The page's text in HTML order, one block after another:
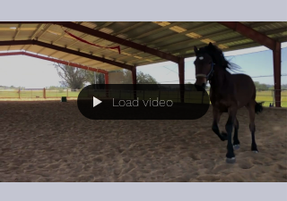
everything. They work at it, plotting the next
move, the best hiding spot. They never seem to
get bored of it. I’ve observed something similar
with horses. I onc
Load video